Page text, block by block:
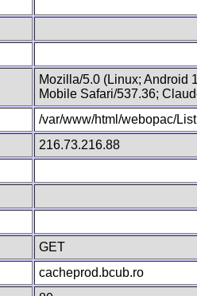
Mozilla/5.0 (Linux; Android
Mobile Safari/537.36;
/var/www/html/webopac/
216.73.216.88
GET
cacheprod.bcub.ro